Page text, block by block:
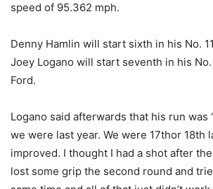
speed of 95.362 mph.
Denny Hamlin will start sixth in his No.
Joey Logano will start seventh in his
Ford.
Logano said afterwards that his run was
we were last year. We were 17thor 18th
improved. I thought I had a shot after
lost some grip the second round and